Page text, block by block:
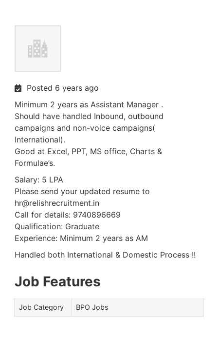
Posted 6 years ago
Minimum 2 years as Assistant Manager .
Should have handled Inbound, outbound
campaigns and non-voice campaigns(
International).
Good at Excel, PPT, MS office, Charts &
Formulae’s.
Salary: 5 LPA
Please send your updated resume to
hr@relishrecruitment.in
Call for details: 9740896669
Qualification: Graduate
Experience: Minimum 2 years as AM
Handled both International & Domestic Process !!
Job Features
Job Category BPO Jobs